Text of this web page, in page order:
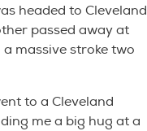
headed to Cleveland
passed away at
massive stroke two
to a Cleveland
me a big hug at a